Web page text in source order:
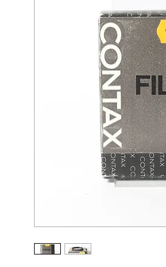
ALL OTHER
ANY